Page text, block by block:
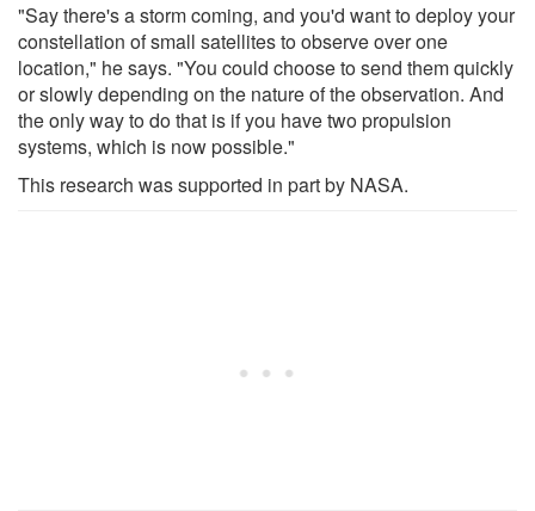
"Say there's a storm coming, and you'd want to deploy your
constellation of small satellites to observe over one
location," he says. "You could choose to send them quickly
or slowly depending on the nature of the observation. And
the only way to do that is if you have two propulsion
systems, which is now possible."
This research was supported in part by NASA.